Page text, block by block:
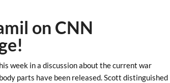
on CNN
week in a discussion about the current war
parts have been released. Scott distinguished